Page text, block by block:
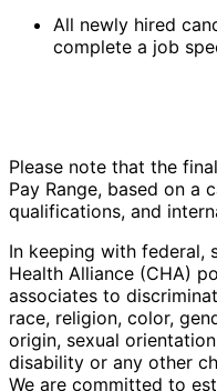
All newly hired
complete a job
Please note that the
Pay Range, based on a
qualifications, and
In keeping with federal,
Health Alliance (CHA)
associates to
race, religion, color,
origin, sexual
disability or any other
We are committed to